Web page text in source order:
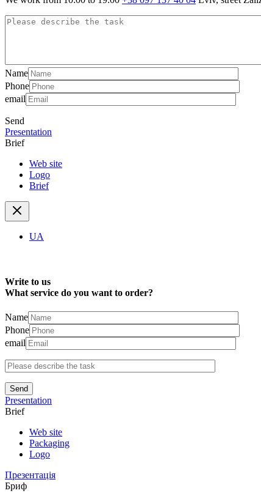
Name
Phone
email
Send
Presentation
Brief
Web site
Logo
Brief
UA
Write to us
What service do you want to order?
Name
Phone
email
Send
Presentation
Brief
Web site
Packaging
Logo
Презентація
Бриф